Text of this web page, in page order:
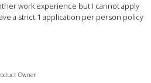
work experience but I cannot apply
a strict 1 application per person policy
Owner